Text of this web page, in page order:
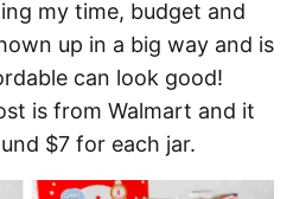
my time, budget and
up in a big way and is
can look good!
is from Walmart and it
$7 for each jar.